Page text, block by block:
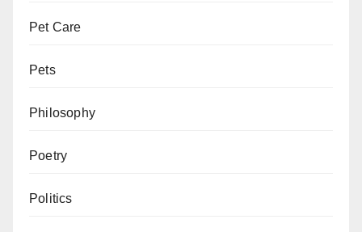
Pet Care
Pets
Philosophy
Poetry
Politics